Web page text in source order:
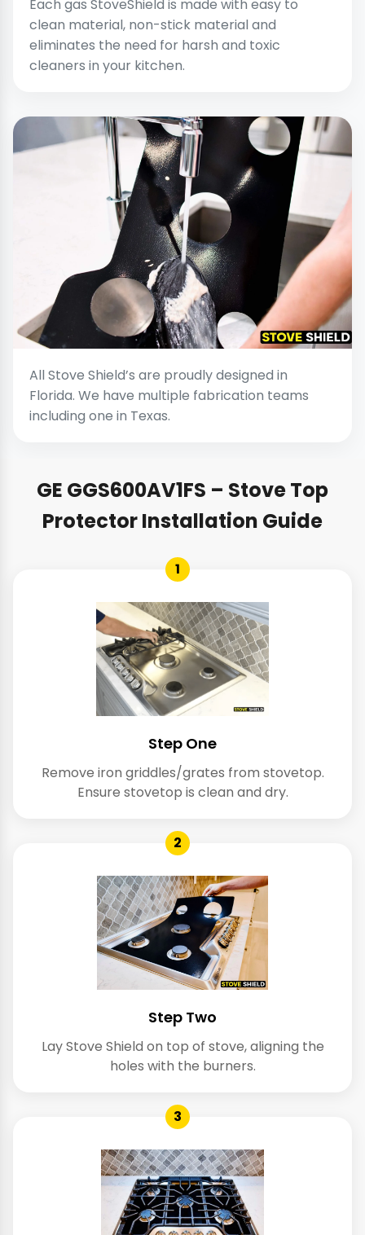
Each gas StoveShield is made with easy to
clean material, non-stick material and
eliminates the need for harsh and toxic
cleaners in your kitchen.
All Stove Shield’s are proudly designed in
Florida. We have multiple fabrication teams
including one in Texas.
GE GGS600AV1FS – Stove Top
Protector Installation Guide
1
Step One
Remove iron griddles/grates from stovetop.
Ensure stovetop is clean and dry.
2
Step Two
Lay Stove Shield on top of stove, aligning the
holes with the burners.
3